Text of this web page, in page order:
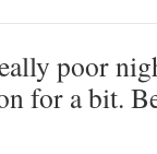
poor
for a bit.